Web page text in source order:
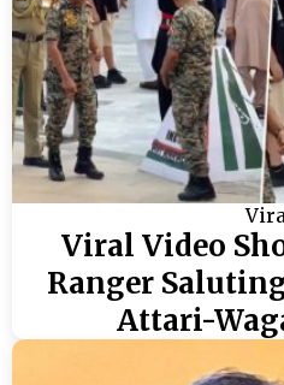
Viral Video
Ranger
Attari-